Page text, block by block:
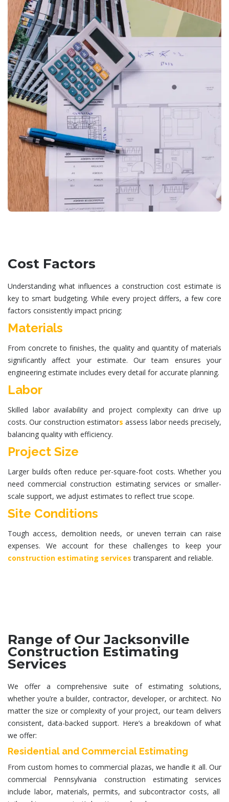
Cost Factors
Understanding what influences a construction cost estimate is
key to smart budgeting. While every project differs, a few core
factors consistently impact pricing:
Materials
From concrete to finishes, the quality and quantity of materials
significantly affect your estimate. Our team ensures your
engineering estimate includes every detail for accurate planning.
Labor
Skilled labor availability and project complexity can drive up
costs. Our construction estimators assess labor needs precisely,
balancing quality with efficiency.
Project Size
Larger builds often reduce per-square-foot costs. Whether you
needcommercial construction estimating services or smaller-
scale support, we adjust estimates to reflect true scope.
Site Conditions
Tough access, demolition needs, or uneven terrain can raise
expenses. We account for these challenges to keep your
construction estimating services transparent and reliable.
Range of Our Jacksonville
Construction Estimating
Services
We offer a comprehensive suite of estimating solutions,
whether you’re a builder, contractor, developer, or architect. No
matter the size or complexity of your project, our team delivers
consistent, data-backed support. Here’s a breakdown of what
we offer:
Residential and Commercial Estimating
From custom homes to commercial plazas, we handle it all. Our
commercial Pennsylvania construction estimating services
include labor, materials, permits, and subcontractor costs, all